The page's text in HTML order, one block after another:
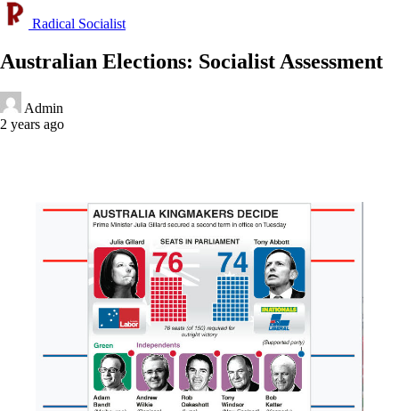
Radical Socialist
Australian Elections: Socialist Assessment
Admin
2 years ago